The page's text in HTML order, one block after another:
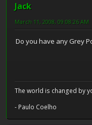
Jack
March 11, 2008, 09:08:26 AM
Do you have any Grey
The world is changed by
- Paulo Coelho